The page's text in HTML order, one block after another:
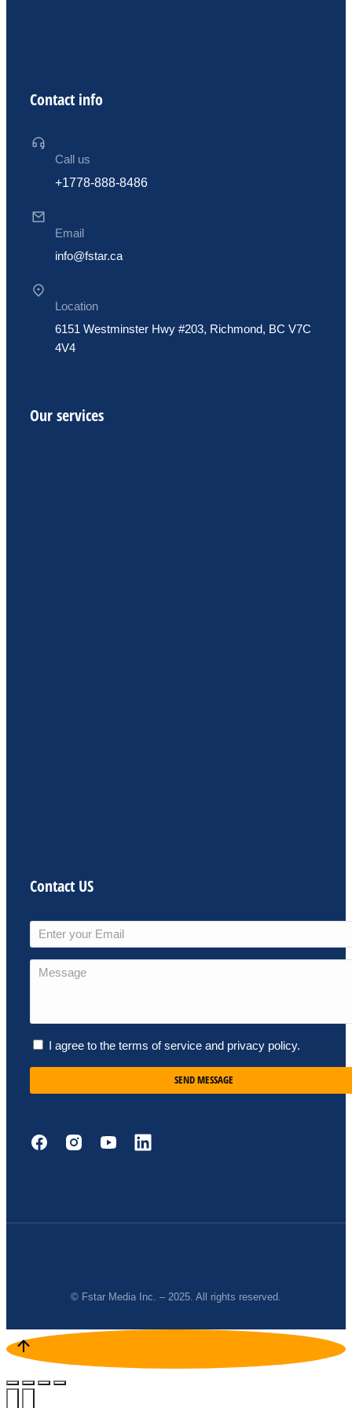
Contact info
Call us
+1778-888-8486
Email
info@fstar.ca
Location
6151 Westminster Hwy #203, Richmond, BC V7C
4V4
Our services
Contact US
I agree to the terms of service and privacy policy.
SEND MESSAGE
© Fstar Media Inc. – 2025. All rights reserved.